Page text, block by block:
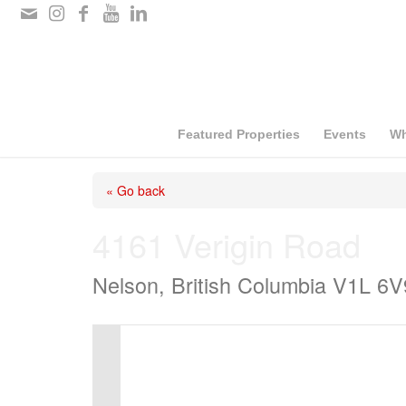
Please
Featured Properties Events
« Go back
Nelson, British Columbia V1L